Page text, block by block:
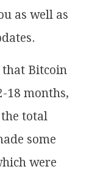
as well as
that Bitcoin
18 months,
total
some
were